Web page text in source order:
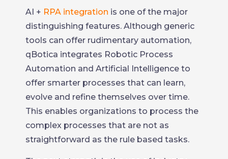
AI + RPA integration is one of the major
distinguishing features. Although generic
tools can offer rudimentary automation,
qBotica integrates Robotic Process
Automation and Artificial Intelligence to
offer smarter processes that can learn,
evolve and refine themselves over time.
This enables organizations to process the
complex processes that are not as
straightforward as the rule based tasks.